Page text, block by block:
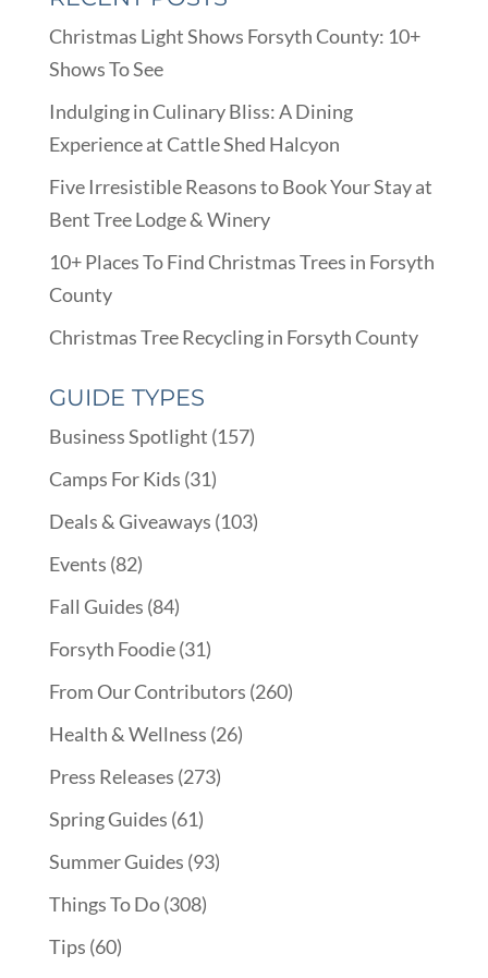
Christmas Light Shows Forsyth County: 10+
Shows To See
Indulging in Culinary Bliss: A Dining
Experience at Cattle Shed Halcyon
Five Irresistible Reasons to Book Your Stay at
Bent Tree Lodge & Winery
10+ Places To Find Christmas Trees in Forsyth
County
Christmas Tree Recycling in Forsyth County
GUIDE TYPES
Business Spotlight (157)
Camps For Kids (31)
Deals & Giveaways (103)
Events (82)
Fall Guides (84)
Forsyth Foodie(31)
From Our Contributors (260)
Health & Wellness (26)
Press Releases (273)
Spring Guides (61)
Summer Guides (93)
Things To Do(308)
Tips (60)